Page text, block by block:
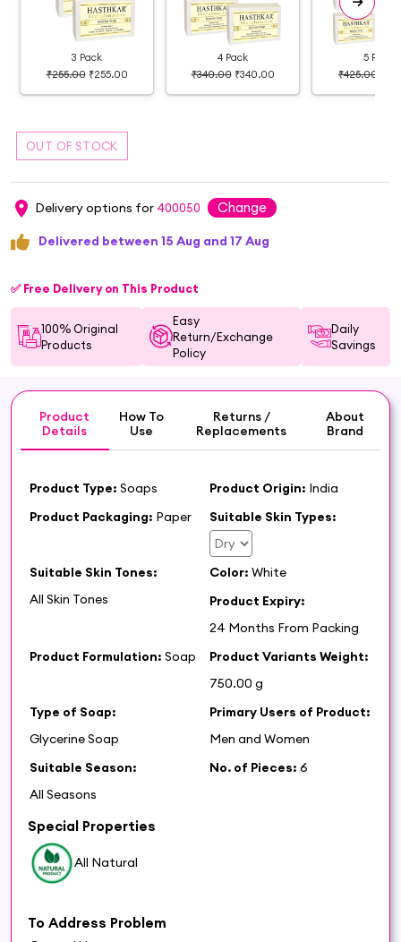
3 Pack
₹255.00 ₹255.00
4 Pack
₹340.00 ₹340.00
5 Pack
₹425.00
Delivery options for 400050 Change
Delivered between 15 Aug and 17 Aug
✅ Free Delivery on This Product
100% Original
Products
Easy
Return/Exchange
Policy
Daily
Savings
Product
Details
How To
Use
Returns /
Replacements
About
Brand
Product Type: Soaps Product Origin: India
Product Packaging: Paper Suitable Skin Types:
Suitable Skin Tones:
All Skin Tones
Color: White
Product Expiry:
24 Months From Packing
Product Formulation: Soap
Product Variants Weight:
750.00 g
Type of Soap:
Glycerine Soap
Primary Users of Product:
Men and Women
Suitable Season:
All Seasons
No. of Pieces: 6
Special Properties
All Natural
To Address Problem